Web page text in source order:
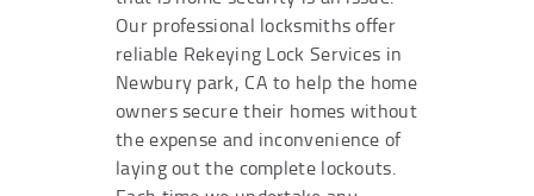
Our professional locksmiths offer
reliable Rekeying Lock Services in
Newbury park, CA to help the home
owners secure their homes without
the expense and inconvenience of
laying out the complete lockouts.